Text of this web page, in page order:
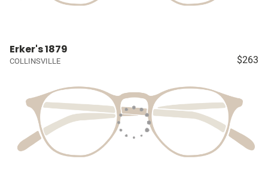
Erker's 1879
COLLINSVILLE $263